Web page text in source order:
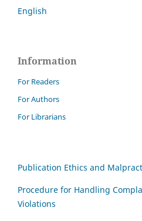
English
Information
For Readers
For Authors
For Librarians
Publication Ethics and
Procedure for Handling
Violations